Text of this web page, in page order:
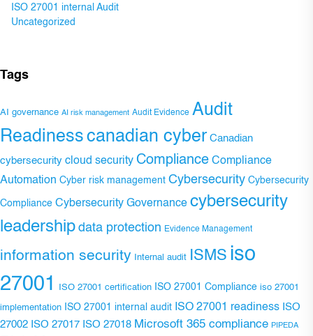
ISO 27001 internal Audit
Uncategorized
Tags
AI governance AI risk management Audit Evidence Audit
Readiness canadian cyber Canadian
cybersecurity cloud security Compliance Compliance
Automation Cyber risk management Cybersecurity Cybersecurity
Compliance Cybersecurity Governance cybersecurity
leadership data protection Evidence Management
information security Internal audit ISMS iso
27001
ISO 27001 certification ISO 27001 Compliance iso 27001
implementation ISO 27001 internal audit ISO 27001 readiness ISO
27002 ISO 27017 ISO 27018 Microsoft 365 compliance PIPEDA